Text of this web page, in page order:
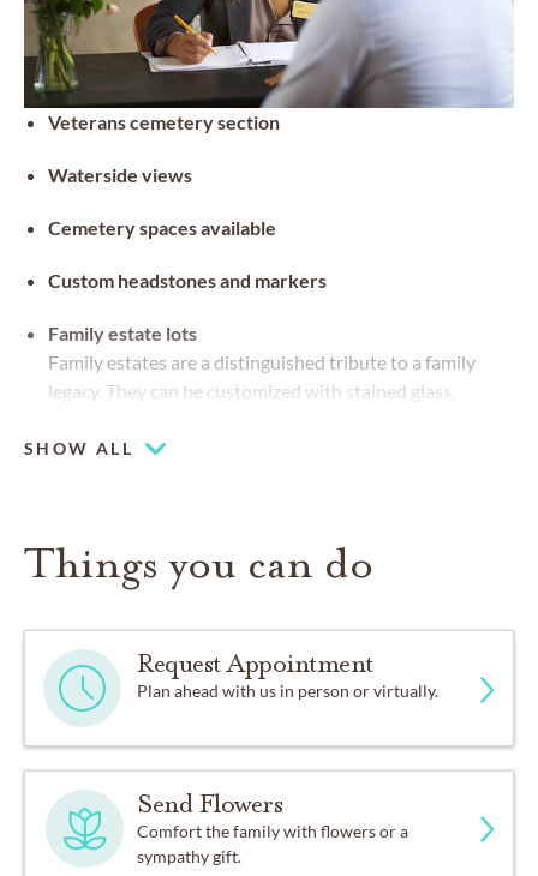
Veterans cemetery section
Waterside views
Cemetery spaces available
Custom headstones and markers
Family estate lots
Family estates are a distinguished tribute to a family
legacy. They can be customized with stained glass,
SHOW ALL
Things you can do
Request Appointment
Plan ahead with us in person or virtually.
Send Flowers
Comfort the family with flowers or a
sympathy gift.